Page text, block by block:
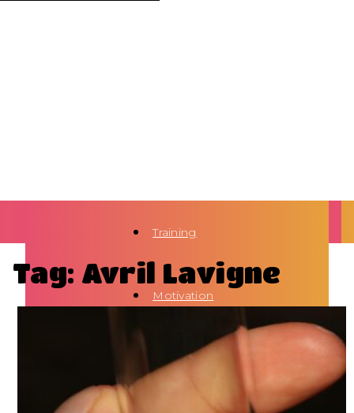
Training
Motivation
Health
Tag: Avril Lavigne